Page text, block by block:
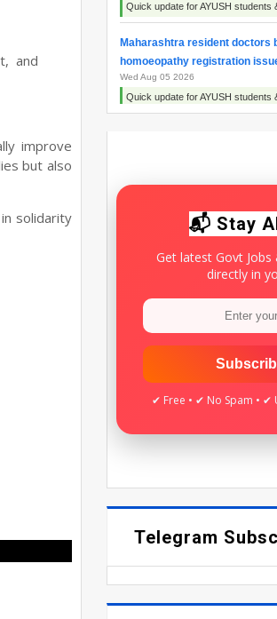
and
improve
but also
solidarity
Quick update for AYUSH students
Maharashtra resident doctors
homoeopathy registration
Wed Aug 05 2026
Quick update for AYUSH students
Quick update for AYUSH students
📬 Stay
Get latest Govt Jobs
directly in
✔ Free • ✔ No Spam • ✔
Telegram